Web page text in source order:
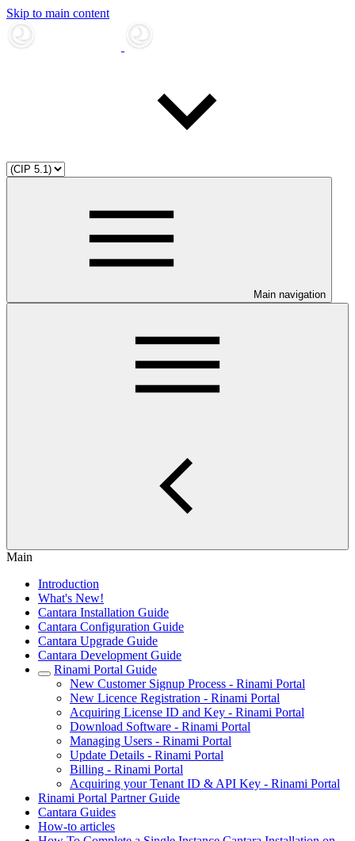
Skip to main content
Main navigation
Main
Introduction
What's New!
Cantara Installation Guide
Cantara Configuration Guide
Cantara Upgrade Guide
Cantara Development Guide
Rinami Portal Guide
New Customer Signup Process - Rinami Portal
New Licence Registration - Rinami Portal
Acquiring License ID and Key - Rinami Portal
Download Software - Rinami Portal
Managing Users - Rinami Portal
Update Details - Rinami Portal
Billing - Rinami Portal
Acquiring your Tenant ID & API Key - Rinami Portal
Rinami Portal Partner Guide
Cantara Guides
How-to articles